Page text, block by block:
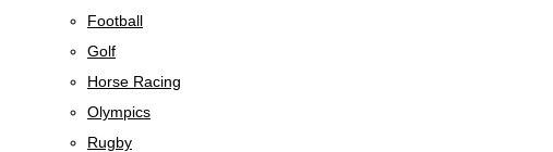
Football
Golf
Horse Racing
Olympics
Rugby